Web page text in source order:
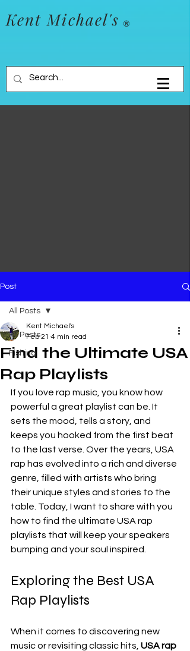
Kent Michael's
Post
All Posts
Fishing
All Posts
Find the Ultimate USA
Rap Playlists
Kent Michael's
Feb 21 4 min read
If you love rap music, you know how
powerful a great playlist can be. It
sets the mood, tells a story, and
keeps you hooked from the first beat
to the last verse. Over the years, USA
rap has evolved into a rich and diverse
genre, filled with artists who bring
their unique styles and stories to the
table. Today, I want to share with you
how to find the ultimate USA rap
playlists that will keep your speakers
bumping and your soul inspired.
Exploring the Best USA
Rap Playlists
When it comes to discovering new
music or revisiting classic hits, USA rap